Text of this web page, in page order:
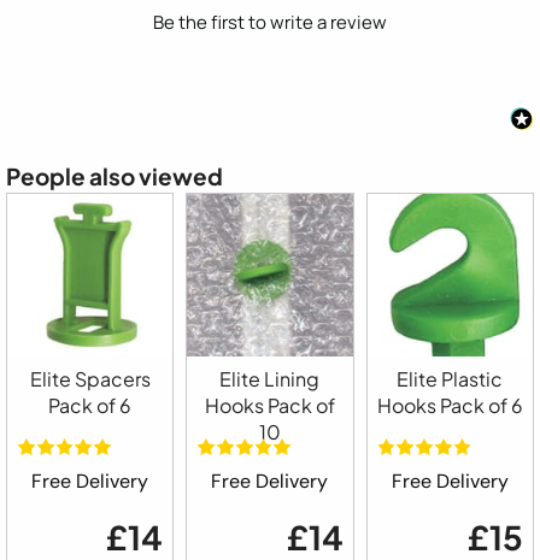
Be the first to write a review
People also viewed
Elite Spacers
Pack of 6
Free Delivery
£14
Elite Lining
Hooks Pack of
10
Free Delivery
£14
Elite Plastic
Hooks Pack of 6
Free Delivery
£15